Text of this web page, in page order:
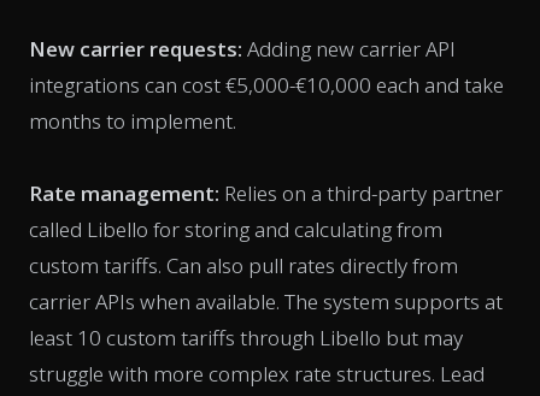
New carrier requests: Adding new carrier API
integrations can cost €5,000-€10,000 each and take
months to implement.
Rate management: Relies on a third-party partner
called Libello for storing and calculating from
custom tariffs. Can also pull rates directly from
carrier APIs when available. The system supports at
least 10 custom tariffs through Libello but may
struggle with more complex rate structures. Lead